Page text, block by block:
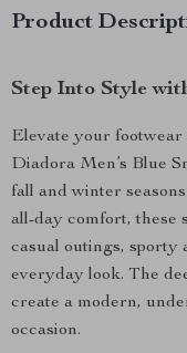
Product
Step Into Style
Elevate your
Diadora Men’s Blue
fall and winter
all-day comfort, these
casual outings, sporty
everyday look. The
create a modern,
occasion.